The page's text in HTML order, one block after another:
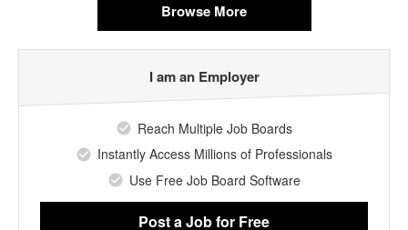
Browse More
I am an Employer
Reach Multiple Job Boards
Instantly Access Millions of Professionals
Use Free Job Board Software
Post a Jobfor Free